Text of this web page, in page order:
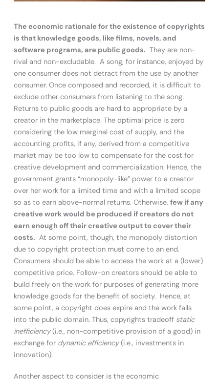
The economic rationale for the existence of copyrights
is that knowledge goods, like films, novels, and
software programs, are public goods. They are non-
rival and non-excludable. A song, for instance, enjoyed by
one consumer does not detract from the use by another
consumer. Once composed and recorded, it is difficult to
exclude other consumers from listening to the song.
Returns to public goods are hard to appropriate by a
creator in the marketplace. The optimal price is zero
considering the low marginal cost of supply, and the
accounting profits, if any, derived from a competitive
market may be too low to compensate for the cost for
creative development and commercialization. Hence, the
government grants “monopoly-like” power to a creator
over her work for a limited time and with a limited scope
so as to earn above-normal returns. Otherwise, few if any
creative work would be produced if creators do not
earn enough off their creative output to cover their
costs. At some point, though, the monopoly distortion
due to copyright protection must come to an end.
Consumers should be able to access the work at a (lower)
competitive price. Follow-on creators should be able to
build freely on the work for purposes of generating more
knowledge goods for the benefit of society. Hence, at
some point, a copyright does expire and the work falls
into the public domain. Thus, copyrights tradeoff static
inefficiency(i.e., non-competitive provision of a good) in
exchange for dynamic efficiency(i.e., investments in
innovation).
Another aspect to consider is the economic